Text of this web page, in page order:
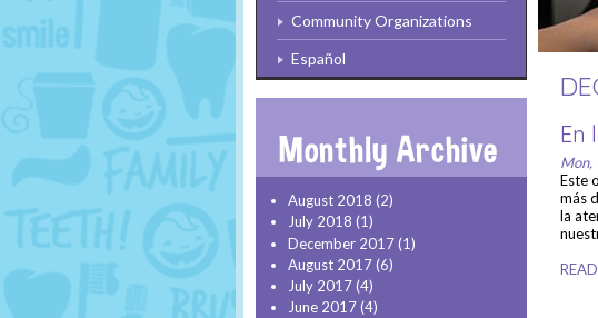
Community Organizations
Español
August 2018 (2)
July 2018 (1)
December 2017(1)
August 2017(6)
July 2017(4)
June 2017(4)
En
Este
más
la